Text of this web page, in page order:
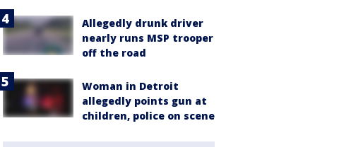
Allegedly drunk driver
nearly runs MSP trooper
off the road
Woman in Detroit
allegedly points gun at
children, police on scene